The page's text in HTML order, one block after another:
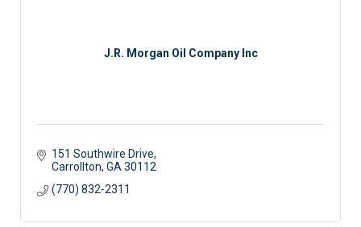
J.R. Morgan Oil Company Inc
151 Southwire Drive
Carrollton GA 30112
(770) 832-2311